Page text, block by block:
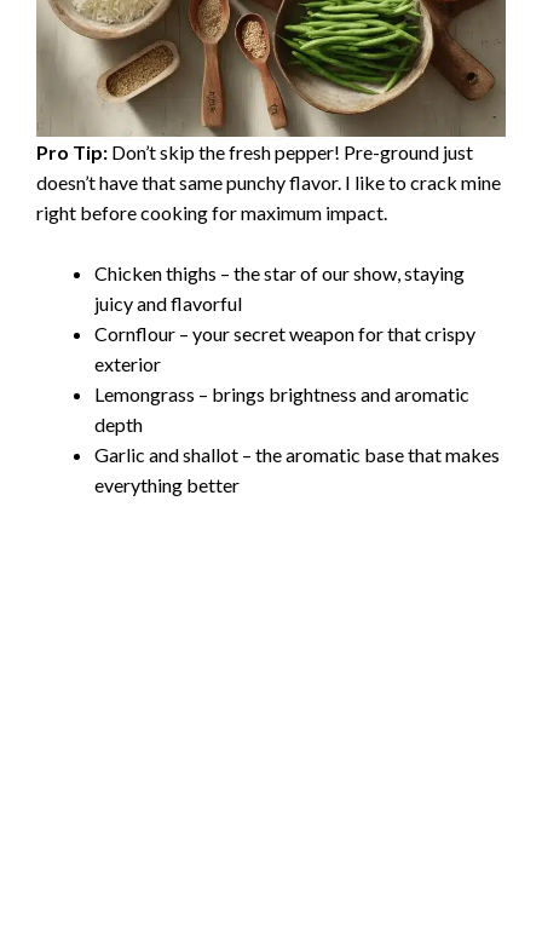
Pro Tip: Don’t skip the fresh pepper! Pre-ground just
doesn’t have that same punchy flavor. I like to crack mine
right before cooking for maximum impact.
Chicken thighs – the star of our show, staying
juicy and flavorful
Cornflour – your secret weapon for that crispy
exterior
Lemongrass – brings brightness and aromatic
depth
Garlic and shallot – the aromatic base that makes
everything better